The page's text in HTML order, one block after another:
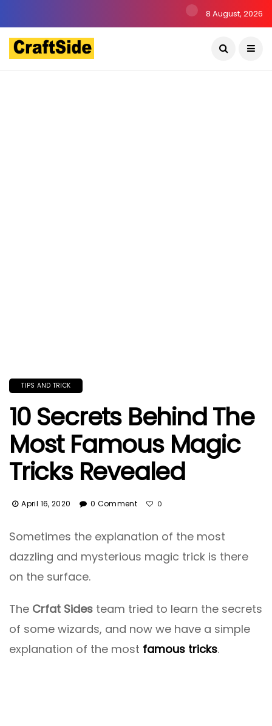
8 August, 2026
TIPS AND TRICK
10 Secrets Behind The
Most Famous Magic
Tricks Revealed
April 16, 2020 0 Comment 0
Sometimes the explanation of the most
dazzling and mysterious magic trick is there
on the surface.
The Crfat Sides team tried to learn the secrets
of some wizards, and now we have a simple
explanation of the most famous tricks.